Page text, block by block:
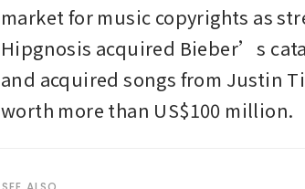
market for music copyrights as
Hipgnosis acquired Bieber’s
and acquired songs from Justin
worth more than US$100 million.